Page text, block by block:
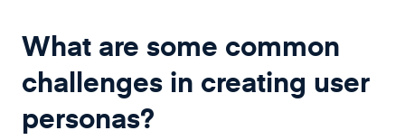
What are some common
challenges in creating user
personas?